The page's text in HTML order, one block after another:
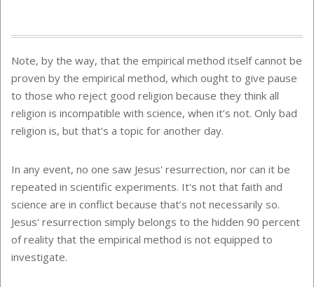
Note, by the way, that the empirical method itself cannot be
proven by the empirical method, which ought to give pause
to those who reject good religion because they think all
religion is incompatible with science, when it’s not. Only bad
religion is, but that’s a topic for another day.
In any event, no one saw Jesus' resurrection, nor can it be
repeated in scientific experiments. It's not that faith and
science are in conflict because that’s not necessarily so.
Jesus' resurrection simply belongs to the hidden 90 percent
of reality that the empirical method is not equipped to
investigate.